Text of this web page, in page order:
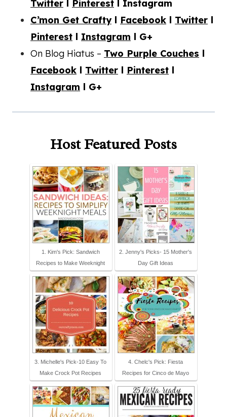
Twitter l Pinterest l Instagram
C’mon Get Craftyl Facebook l Twitter l
Pinterest l Instagram l G+
On Blog Hiatus – Two Purple Couches l
Facebook l Twitter l Pinterest l
Instagram l G+
Host Featured Posts
1. Kim's Pick: Sandwich
Recipes to Make Weeknight
2. Jenny's Picks- 15 Mother's
Day Gift Ideas
3. Michelle's Pick-10 Easy To
Make Crock Pot Recipes
4. Chelc's Pick: Fiesta
Recipes for Cinco de Mayo